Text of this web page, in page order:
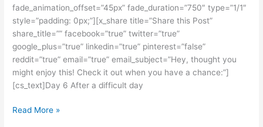
fade_animation_offset=”45px” fade_duration=”750″ type=”1/1″
style=”padding: 0px;”][x_share title=”Share this Post”
share_title=”” facebook=”true” twitter=”true”
google_plus=”true” linkedin=”true” pinterest=”false”
reddit=”true” email=”true” email_subject=”Hey, thought you
might enjoy this! Check it out when you have a chance:”]
[cs_text]Day 6 After a difficult day
Read More »